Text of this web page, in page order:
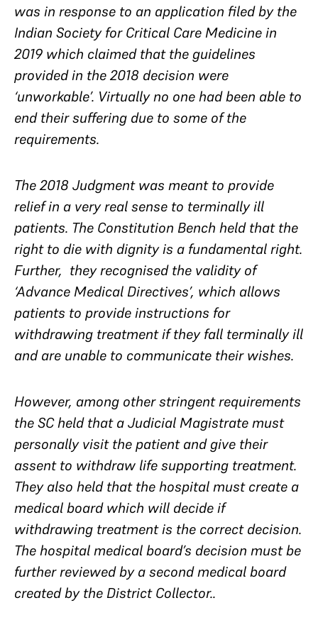
was in response to an application filed by the
Indian Society for Critical Care Medicine in
2019 which claimed that the guidelines
provided in the 2018 decision were
‘unworkable’. Virtually no one had been able to
end their suffering due to some of the
requirements.
The 2018 Judgment was meant to provide
relief in a very real sense to terminally ill
patients. The Constitution Bench held that the
right to die with dignity is a fundamental right.
Further, they recognised the validity of
‘Advance Medical Directives’, which allows
patients to provide instructions for
withdrawing treatment if they fall terminally ill
and are unable to communicate their wishes.
However, among other stringent requirements
the SC held that a Judicial Magistrate must
personally visit the patient and give their
assent to withdraw life supporting treatment.
They also held that the hospital must create a
medical board which will decide if
withdrawing treatment is the correct decision.
The hospital medical board’s decision must be
further reviewed by asecondmedical board
created by the District Collector..